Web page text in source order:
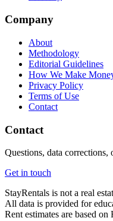
Company
About
Methodology
Editorial Guidelines
How We Make
Privacy Policy
Terms of Use
Contact
Contact
Questions, data corrections,
Get in touch
StayRentals is not a real
All data is provided for
Rent estimates are based